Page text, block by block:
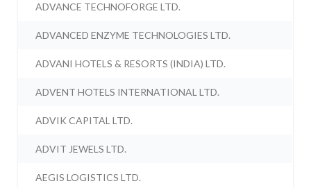
ADVANCE TECHNOFORGE LTD.
ADVANCED ENZYME TECHNOLOGIES LTD.
ADVANI HOTELS & RESORTS (INDIA) LTD.
ADVENT HOTELS INTERNATIONAL LTD.
ADVIK CAPITAL LTD.
ADVIT JEWELS LTD.
AEGIS LOGISTICS LTD.